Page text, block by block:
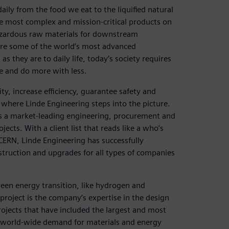
from the food we eat to the liquified natural
most complex and mission-critical products on
raw materials for downstream
some of the world’s most advanced
they are to daily life, today’s society requires
and do more with less.
increase efficiency, guarantee safety and
Linde Engineering steps into the picture.
a market-leading engineering, procurement and
With a client list that reads like a who’s
Linde Engineering has successfully
and upgrades for all types of companies
energy transition, like hydrogen and
is the company’s expertise in the design
that have included the largest and most
wide demand for materials and energy